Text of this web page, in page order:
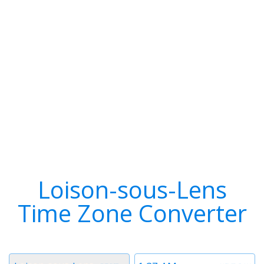
Loison-sous-Lens
Time Zone Converter
Time
Timezone